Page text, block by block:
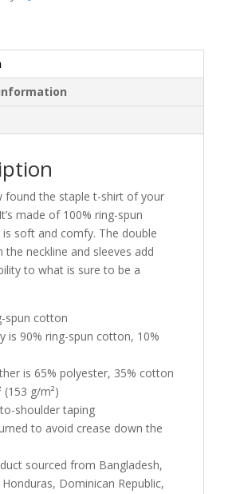
found the staple t-shirt of your
made of 100% ring-spun
soft and comfy. The double
the neckline and sleeves add
to what is sure to be a
spun cotton
is 90% ring-spun cotton, 10%
is 65% polyester, 35% cotton
(153 g/m²)
shoulder taping
to avoid crease down the
sourced from Bangladesh,
Dominican Republic,